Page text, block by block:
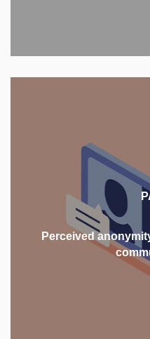
Perceived
This project
anonymity online,
perspective on the
in the online